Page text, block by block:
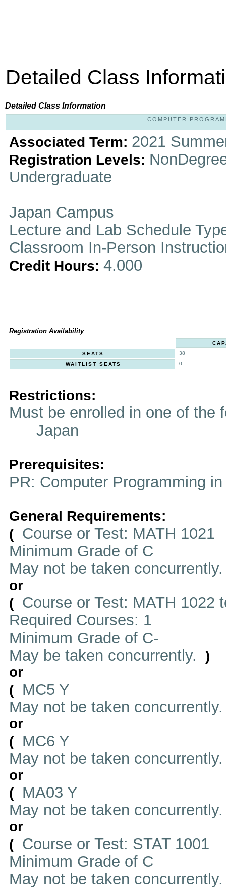
Detailed Class
Detailed Class Information
COMPUTER
Associated Term: 2021
Registration Levels:
Undergraduate
Japan Campus
Lecture and Lab Schedule
Classroom In-Person
Credit Hours: 4.000
Registration Availability
SEATS
38
WAITLIST SEATS
0
Restrictions:
Must be enrolled in one of
Japan
Prerequisites:
PR: Computer Programming in
General Requirements:
( Course or Test: MATH 1021
Minimum Grade of C
May not be taken
or
( Course or Test: MATH 1022
Required Courses: 1
Minimum Grade of C-
May be taken concurrently.
)
or
(
MC5 Y
May not be taken
or
(
MC6 Y
May not be taken
or
(
MA03 Y
May not be taken
or
( Course or Test: STAT 1001
Minimum Grade of C
May not be taken